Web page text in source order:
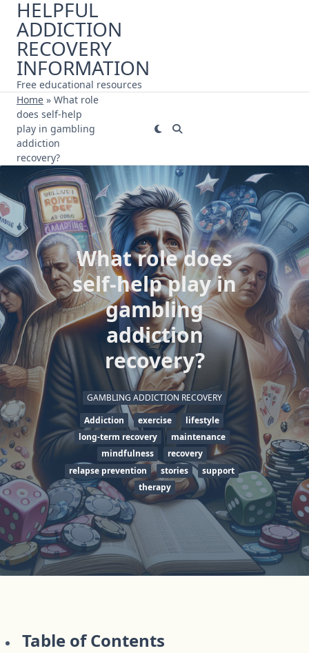
Skip
content
HELPFUL
ADDICTION
RECOVERY
INFORMATION
Free educational resources
Home » What role
does self-help
play in gambling
addiction
recovery?
What role does
self-help play in
gambling
addiction
recovery?
GAMBLING ADDICTION RECOVERY
Addiction
exercise
lifestyle
long-term recovery
maintenance
mindfulness
recovery
relapse prevention
stories
support
therapy
Table of Contents